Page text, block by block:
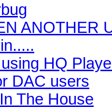
ANOTHER
HQ
DAC users
The House